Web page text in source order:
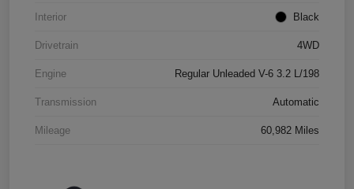
Interior Black
Drivetrain 4WD
Engine Regular Unleaded V-6 3.2 L/198
Transmission Automatic
Mileage 60,982 Miles